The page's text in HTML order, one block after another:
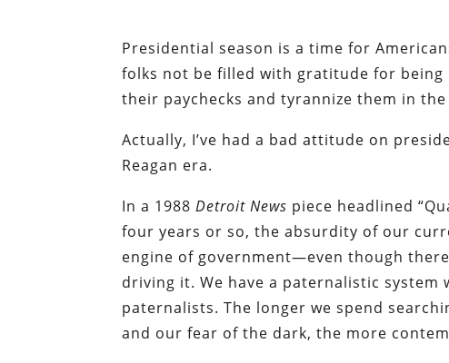
Presidential season is a time for
folks not be filled with gratitude for
their paychecks and tyrannize them in
Actually, I’ve had a bad attitude on
Reagan era.
In a 1988Detroit News piece headlined
four years or so, the absurdity of our
engine of government—even though
driving it. We have a paternalistic
paternalists. The longer we spend
and our fear of the dark, the more